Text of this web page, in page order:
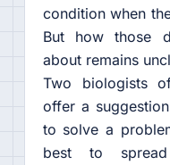
condition when
But how those
about remains
Two biologists
offer a
to solve a
best to